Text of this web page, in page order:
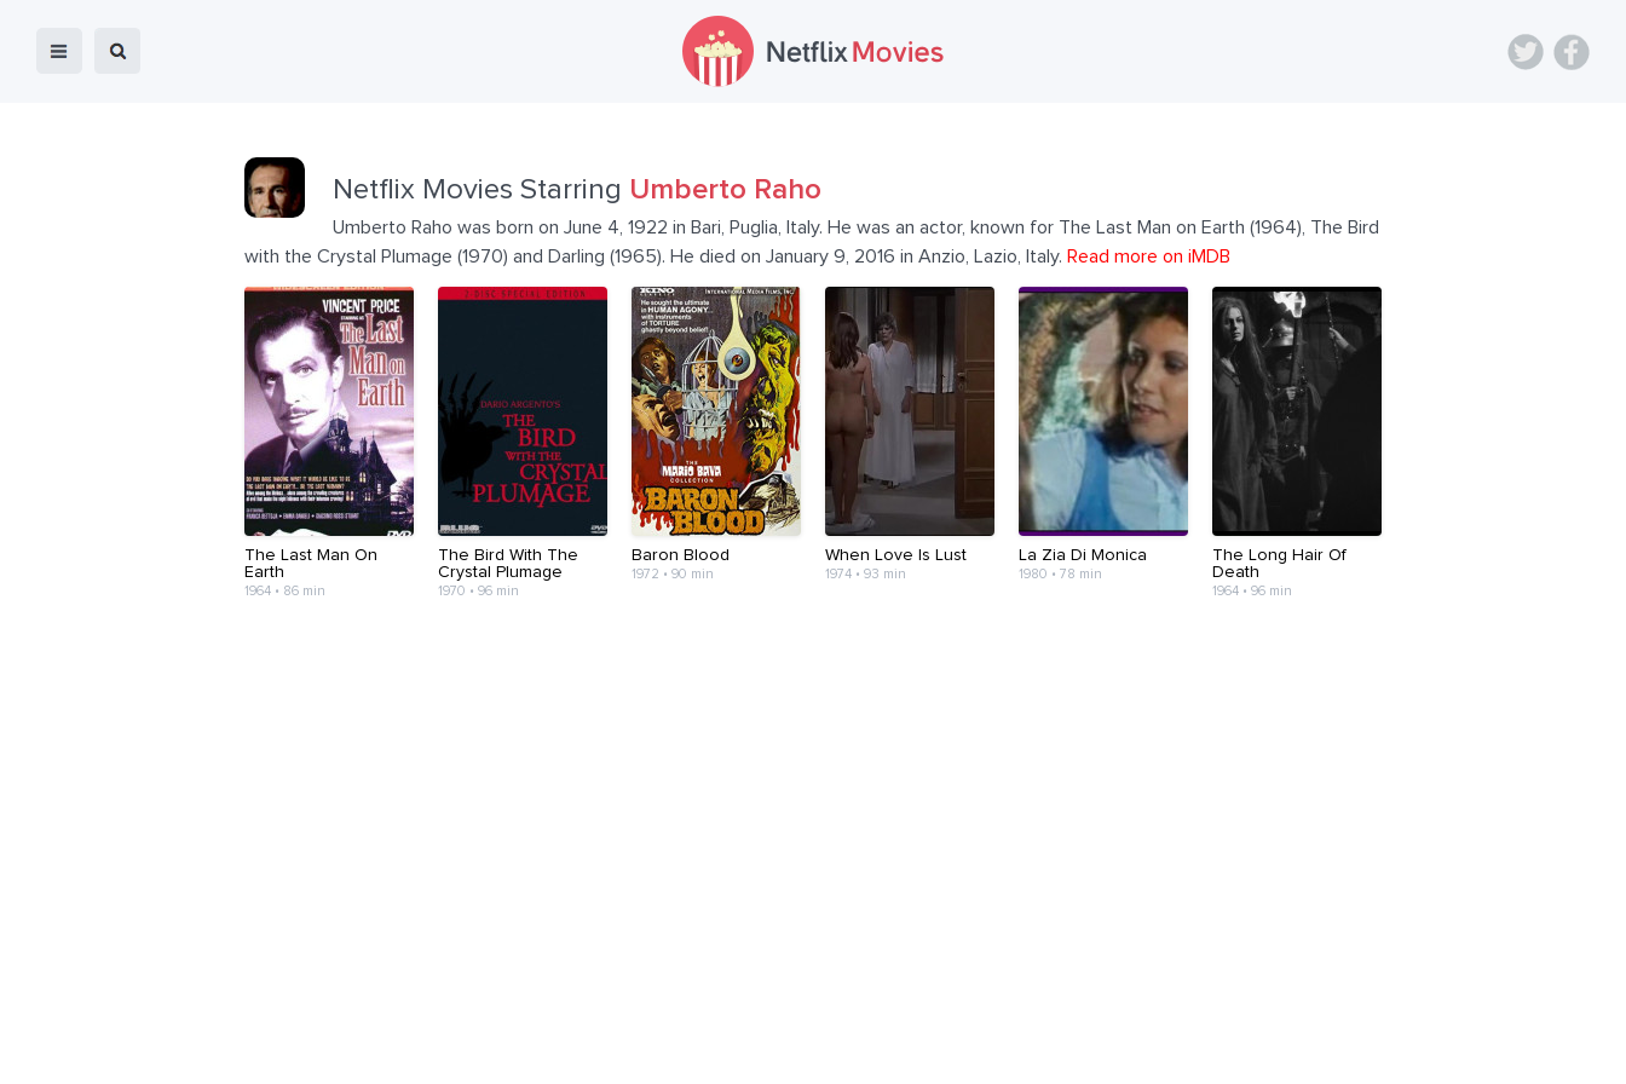
Netflix Movies Starring Umberto Raho
Umberto Raho was born on June 4, 1922 in Bari, Puglia, Italy. He was an actor, known for The Last Man on Earth (1964), The Bird
with the Crystal Plumage (1970) and Darling (1965). He died on January 9, 2016 in Anzio, Lazio, Italy. Read more on iMDB
The Last Man On
Earth
1964 • 86 min
The Bird With The
Crystal Plumage
1970 • 96 min
Baron Blood
1972 • 90 min
When Love Is Lust
1974 • 93 min
La Zia Di Monica
1980 • 78 min
The Long Hair Of
Death
1964 • 96 min